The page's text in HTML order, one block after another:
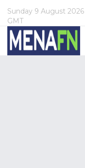
Sunday 9 August 2026
GMT